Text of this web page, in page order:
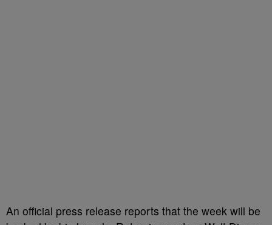
An official press release reports that the week will be